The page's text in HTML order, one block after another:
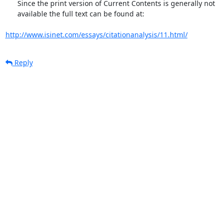
http://www.isinet.com/essays/citationanalysis/11.html/
Reply